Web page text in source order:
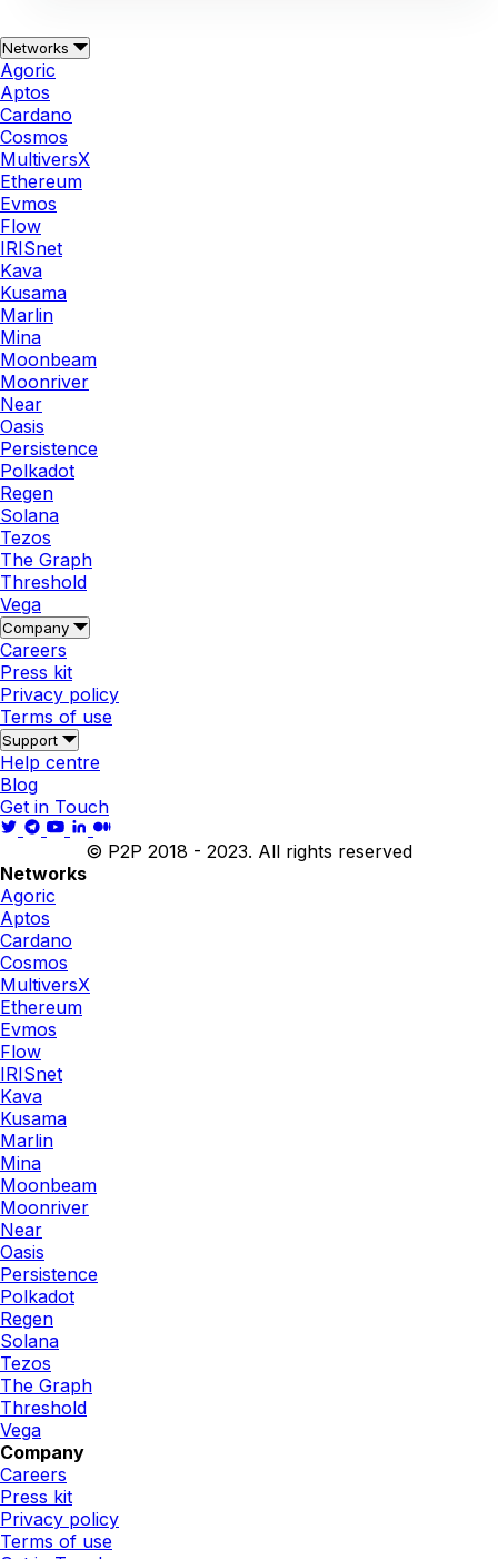
Networks
Agoric
Aptos
Cardano
Cosmos
MultiversX
Ethereum
Evmos
Flow
IRISnet
Kava
Kusama
Marlin
Mina
Moonbeam
Moonriver
Near
Oasis
Persistence
Polkadot
Regen
Solana
Tezos
The Graph
Threshold
Vega
Company
Careers
Press kit
Privacy policy
Terms of use
Support
Help centre
Blog
Get in Touch
© P2P 2018 - 2023. All rights reserved
Networks
Agoric
Aptos
Cardano
Cosmos
MultiversX
Ethereum
Evmos
Flow
IRISnet
Kava
Kusama
Marlin
Mina
Moonbeam
Moonriver
Near
Oasis
Persistence
Polkadot
Regen
Solana
Tezos
The Graph
Threshold
Vega
Company
Careers
Press kit
Privacy policy
Terms of use